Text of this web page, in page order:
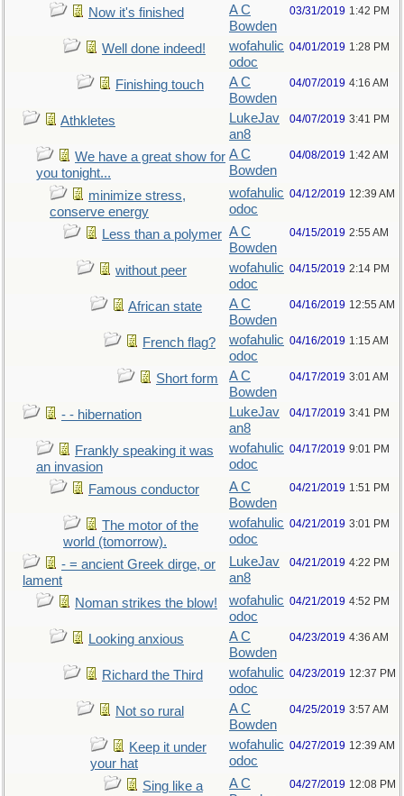
Now it's finished
A C
Bowden
03/31/2019 1:42 PM
Well done indeed!
wofahulic
odoc
04/01/2019 1:28 PM
Finishing touch
A C
Bowden
04/07/2019 4:16 AM
Athkletes
LukeJav
an8
04/07/2019 3:41 PM
We have a great show for
you tonight...
A C
Bowden
04/08/2019 1:42 AM
minimize stress,
conserve energy
wofahulic
odoc
04/12/2019 12:39 AM
Less than a polymer A C
Bowden
04/15/2019 2:55 AM
without peer
wofahulic
odoc
04/15/2019 2:14 PM
African state
A C
Bowden
04/16/2019 12:55 AM
French flag?
wofahulic
odoc
04/16/2019 1:15 AM
Short form
A C
Bowden
04/17/2019 3:01 AM
- - hibernation
LukeJav
an8
04/17/2019 3:41 PM
Frankly speaking it was
an invasion
wofahulic
odoc
04/17/2019 9:01 PM
Famous conductor
A C
Bowden
04/21/2019 1:51 PM
The motor of the
world (tomorrow).
wofahulic
odoc
04/21/2019 3:01 PM
- = ancient Greek dirge, or
lament
LukeJav
an8
04/21/2019 4:22 PM
Noman strikes the blow!
wofahulic
odoc
04/21/2019 4:52 PM
Looking anxious
A C
Bowden
04/23/2019 4:36 AM
Richard the Third
wofahulic
odoc
04/23/2019 12:37 PM
Not so rural
A C
Bowden
04/25/2019 3:57 AM
Keep it under
your hat
wofahulic
odoc
04/27/2019 12:39 AM
Sing like a
A C
04/27/2019 12:08 PM